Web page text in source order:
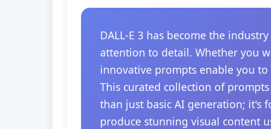
DALL-E 3 has become the
attention to detail. Whether you
innovative prompts enable you
This curated collection of
than just basic AI generation; it's
produce stunning visual content